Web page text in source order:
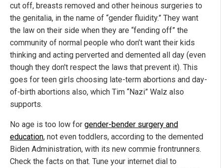
cut off, breasts removed and other heinous surgeries to
the genitalia, in the name of “gender fluidity.” They want
the law on their side when they are “fending off” the
community of normal people who don’t want their kids
thinking and acting perverted and demented all day (even
though they don't respect the laws that prevent it). This
goes for teen girls choosing late-term abortions and day-
of-birth abortions also, which Tim “Nazi” Walz also
supports.
No age is too low for gender-bender surgery and
education, not even toddlers, according to the demented
Biden Administration, with its new commie frontrunners.
Check the facts on that. Tune your internet dial to